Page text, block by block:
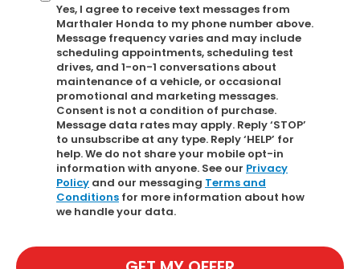
Yes, I agree to receive text messages from
Marthaler Honda to my phone number above.
Message frequency varies and may include
scheduling appointments, scheduling test
drives, and 1-on-1 conversations about
maintenance of a vehicle, or occasional
promotional and marketing messages.
Consent is not a condition of purchase.
Message data rates may apply. Reply ‘STOP’
to unsubscribe at any type. Reply ‘HELP’ for
help. We do not share your mobile opt-in
information with anyone. See our Privacy
Policy and our messaging Terms and
Conditions for more information about how
we handle your data.